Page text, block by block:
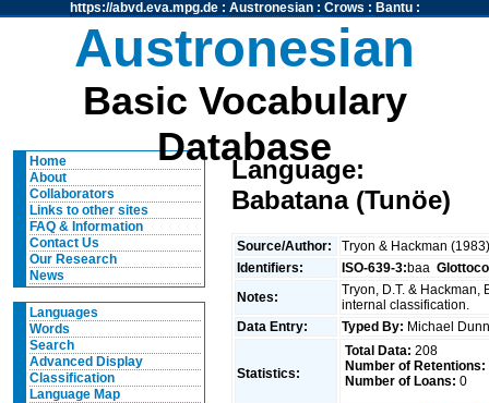
https://abvd.eva.mpg.de: Austronesian: Crows : Bantu:
Austronesian
Basic Vocabulary
Database
Home
About
Collaborators
Links to other sites
FAQ & Information
Contact Us
Our Research
News
Languages
Words
Search
Advanced Display
Classification
Language Map
Language:
Babatana (Tunöe)
Source/Author:
Tryon & Hackman
Identifiers:
ISO-639-3:baa
Notes:
Tryon, D.T. & Hackman,
internal classification.
Data Entry:
Typed By: Michael
Statistics:
Total Data: 208
Number of Retentions:
Number of Loans: 0